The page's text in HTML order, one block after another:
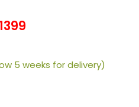
5 weeks for delivery)